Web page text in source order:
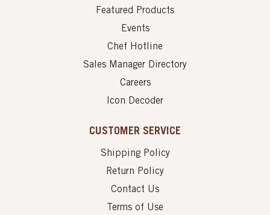
Featured Products
Events
Chef Hotline
Sales Manager Directory
Careers
Icon Decoder
CUSTOMER SERVICE
Shipping Policy
Return Policy
Contact Us
Terms of Use